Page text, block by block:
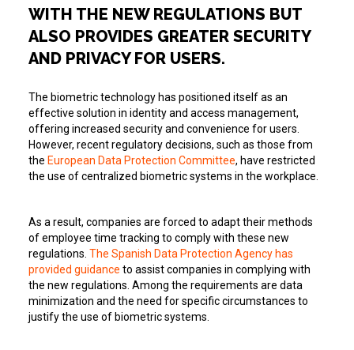
WITH THE NEW REGULATIONS BUT
ALSO PROVIDES GREATER SECURITY
AND PRIVACY FOR USERS.
The biometric technology has positioned itself as an
effective solution in identity and access management,
offering increased security and convenience for users.
However, recent regulatory decisions, such as those from
the European Data Protection Committee, have restricted
the use of centralized biometric systems in the workplace.
As a result, companies are forced to adapt their methods
of employee time tracking to comply with these new
regulations. The Spanish Data Protection Agency has
provided guidance to assist companies in complying with
the new regulations. Among the requirements are data
minimization and the need for specific circumstances to
justify the use of biometric systems.